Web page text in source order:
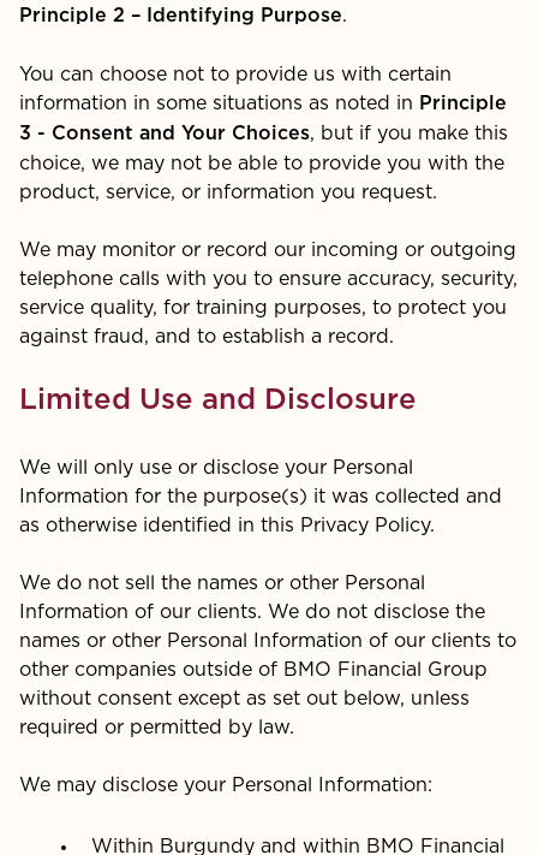
Principle 2 – Identifying Purpose.
You can choose not to provide us with certain
information in some situations as noted in Principle
3 - Consent and Your Choices, but if you make this
choice, we may not be able to provide you with the
product, service, or information you request.
We may monitor or record our incoming or outgoing
telephone calls with you to ensure accuracy, security,
service quality, for training purposes, to protect you
against fraud, and to establish a record.
Limited Use and Disclosure
We will only use or disclose your Personal
Information for the purpose(s) it was collected and
as otherwise identified in this Privacy Policy.
We do not sell the names or other Personal
Information of our clients. We do not disclose the
names or other Personal Information of our clients to
other companies outside of BMO Financial Group
without consent except as set out below, unless
required or permitted by law.
We may disclose your Personal Information:
Within Burgundy and within BMO Financial